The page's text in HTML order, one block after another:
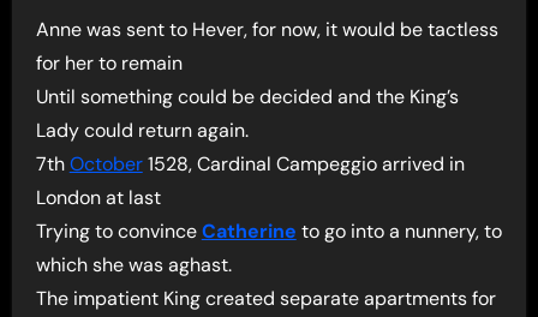
Anne was sent to Hever, for now, it would be tactless
for her to remain
Until something could be decided and the King’s
Lady could return again.
7thOctober1528, Cardinal Campeggio arrived in
London at last
Trying to convinceCatherine to go into a nunnery, to
which she was aghast.
The impatient King created separate apartments for